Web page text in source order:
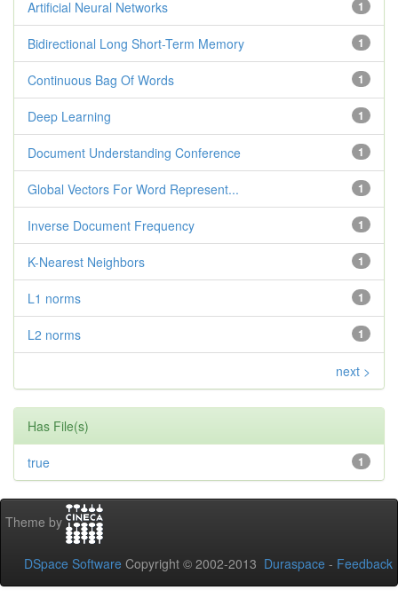
1
Artificial Neural Networks
1
Bidirectional Long Short-Term Memory
1
Continuous Bag Of Words
1
Deep Learning
1
Document Understanding Conference
1
Global Vectors For Word Represent...
1
Inverse Document Frequency
1
K-Nearest Neighbors
1
L1 norms
1
L2 norms
next >
Has File(s)
1
true
Theme by
DSpace Software Copyright © 2002-2013 Duraspace - Feedback